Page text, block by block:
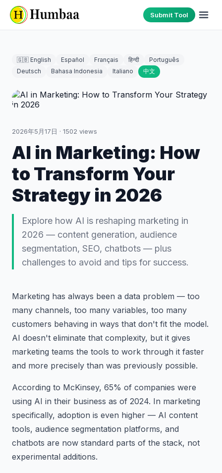
Submit Tool
🇬🇧 English Español Français हिन्दी
Português
Deutsch
Bahasa Indonesia Italiano 中文
2026年5月17日 · 1502 views
AI in Marketing: How
to Transform Your
Strategy in 2026
Explore how AI is reshaping marketing in
2026 — content generation, audience
segmentation, SEO, chatbots — plus
challenges to avoid and tips for success.
Marketing has always been a data problem — too
many channels, too many variables, too many
customers behaving in ways that don't fit the model.
AI doesn't eliminate that complexity, but it gives
marketing teams the tools to work through it faster
and more precisely than was previously possible.
According to McKinsey, 65% of companies were
using AI in their business as of 2024. In marketing
specifically, adoption is even higher — AI content
tools, audience segmentation platforms, and
chatbots are now standard parts of the stack, not
experimental additions.